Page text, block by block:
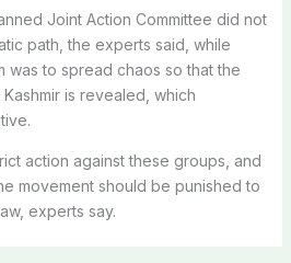
Joint Action Committee did not
path, the experts said, while
was to spread chaos so that the
is revealed, which
action against these groups, and
movement should be punished to
experts say.